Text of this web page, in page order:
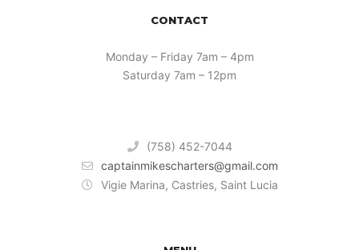
CONTACT
Monday – Friday 7am – 4pm
Saturday 7am – 12pm
(758) 452-7044
captainmikescharters@gmail.com
Vigie Marina, Castries, Saint Lucia